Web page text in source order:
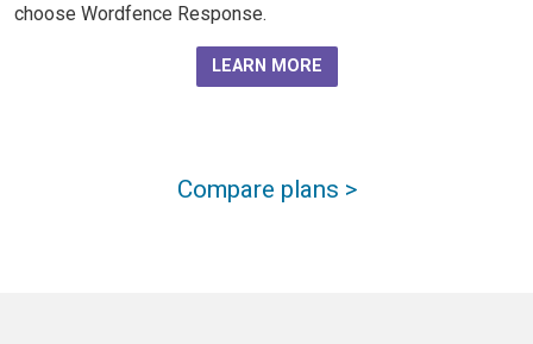
choose Wordfence Response.
LEARN MORE
Compare plans >